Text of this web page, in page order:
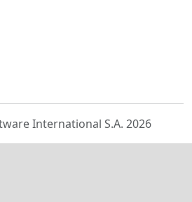
International S.A. 2026